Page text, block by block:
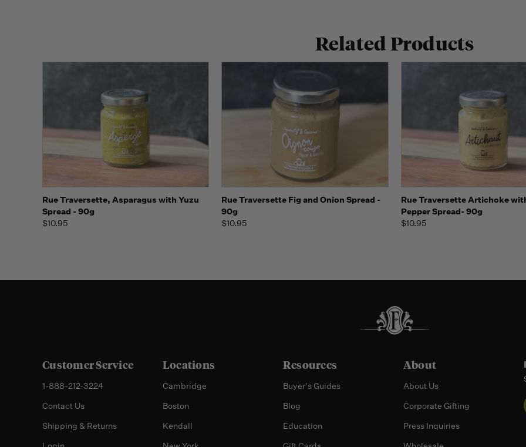
Related Products
Quick view Add to Cart
Rue Traversette, Asparagus with Yuzu
Spread - 90g
$10.95
Quick view Add to Cart
Rue Traversette Fig and Onion Spread -
90g
$10.95
Quick view Add
Rue Traversette Artichoke
Pepper Spread- 90g
$10.95
Customer Service
1-888-212-3224
Contact Us
Shipping & Returns
Locations
Cambridge
Boston
Kendall
Resources
Buyer's Guides
Blog
Education
About
About Us
Corporate Gifting
Press Inquiries